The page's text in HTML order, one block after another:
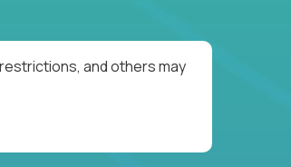
and others may